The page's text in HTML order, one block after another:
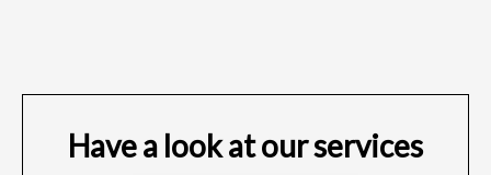
Have a look at our services